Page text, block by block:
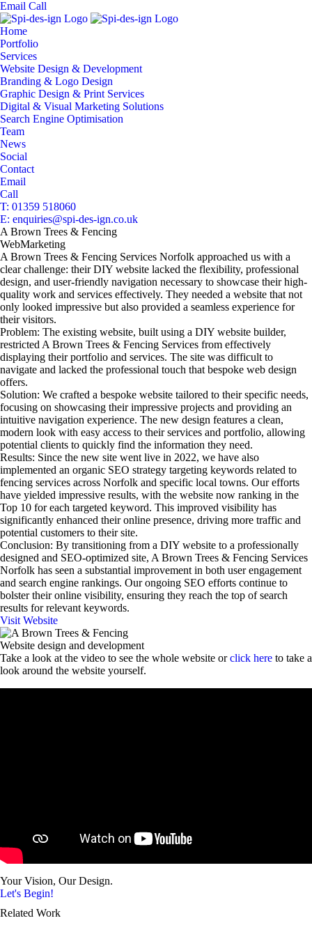
Email Call
Home
Portfolio
Services
Website Design & Development
Branding & Logo Design
Graphic Design & Print Services
Digital & Visual Marketing Solutions
Search Engine Optimisation
Team
News
Social
Contact
Email
Call
T: 01359 518060
E: enquiries@spi-des-ign.co.uk
A Brown Trees & Fencing
WebMarketing
A Brown Trees & Fencing Services Norfolk approached us with a
clear challenge: their DIY website lacked the flexibility, professional
design, and user-friendly navigation necessary to showcase their high-
quality work and services effectively. They needed a website that not
only looked impressive but also provided a seamless experience for
their visitors.
Problem: The existing website, built using a DIY website builder,
restricted A Brown Trees & Fencing Services from effectively
displaying their portfolio and services. The site was difficult to
navigate and lacked the professional touch that bespoke web design
offers.
Solution: We crafted a bespoke website tailored to their specific needs,
focusing on showcasing their impressive projects and providing an
intuitive navigation experience. The new design features a clean,
modern look with easy access to their services and portfolio, allowing
potential clients to quickly find the information they need.
Results: Since the new site went live in 2022, we have also
implemented an organic SEO strategy targeting keywords related to
fencing services across Norfolk and specific local towns. Our efforts
have yielded impressive results, with the website now ranking in the
Top 10 for each targeted keyword. This improved visibility has
significantly enhanced their online presence, driving more traffic and
potential customers to their site.
Conclusion: By transitioning from a DIY website to a professionally
designed and SEO-optimized site, A Brown Trees & Fencing Services
Norfolk has seen a substantial improvement in both user engagement
and search engine rankings. Our ongoing SEO efforts continue to
bolster their online visibility, ensuring they reach the top of search
results for relevant keywords.
Visit Website
Website design and development
Take a look at the video to see the whole website orclick here to take a
look around the website yourself.
Your Vision, Our Design.
Let's Begin!
Related Work